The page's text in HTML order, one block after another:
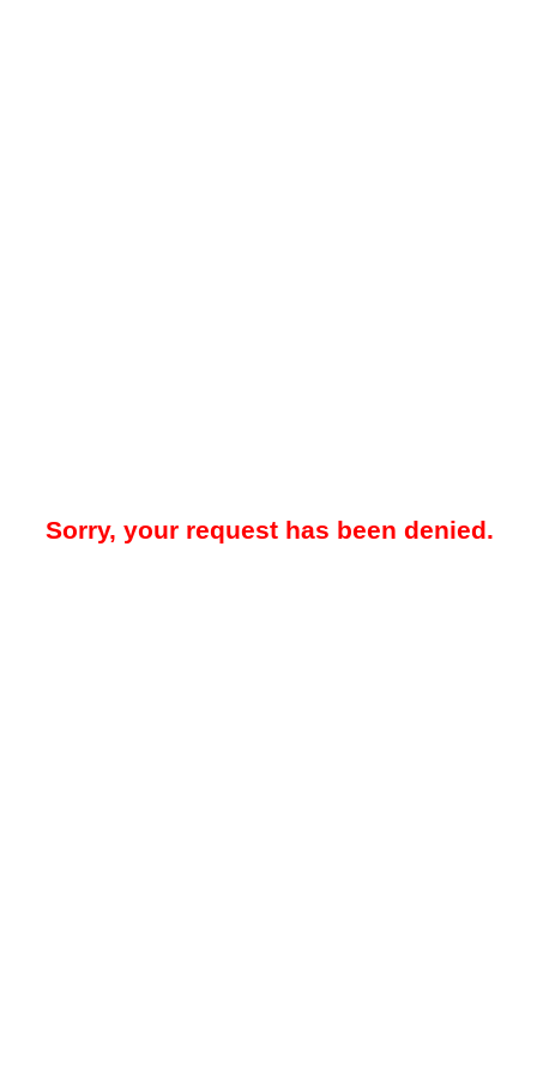
Sorry, your request has been denied.